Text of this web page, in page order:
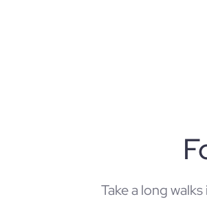
Take a long